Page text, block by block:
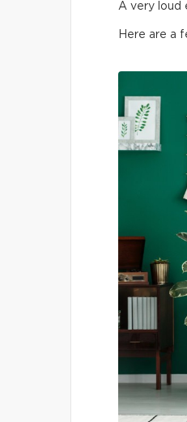
A very loud
Here are a